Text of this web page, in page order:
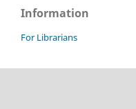
Information
For Librarians